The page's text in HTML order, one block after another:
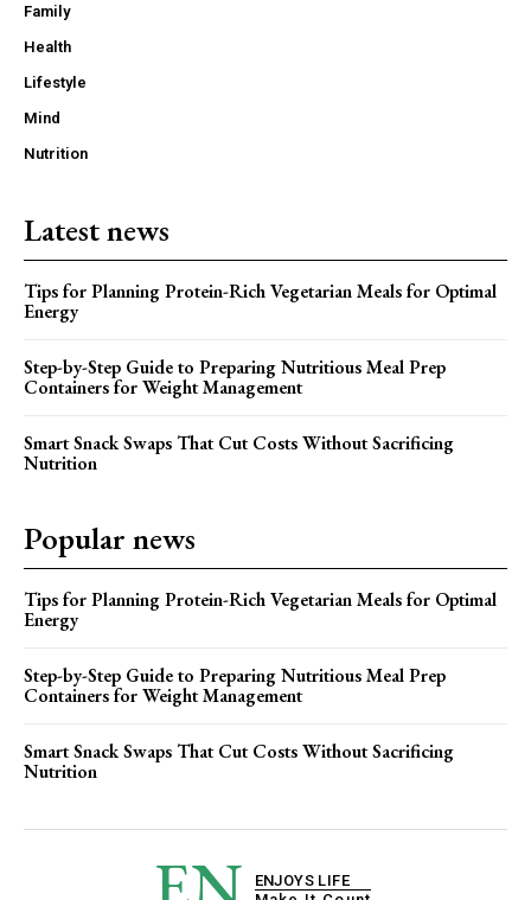
Family
Health
Lifestyle
Mind
Nutrition
Latest news
Tips for Planning Protein-Rich Vegetarian Meals for Optimal
Energy
Step-by-Step Guide to Preparing Nutritious Meal Prep
Containers for Weight Management
Smart Snack Swaps That Cut Costs Without Sacrificing
Nutrition
Popular news
Tips for Planning Protein-Rich Vegetarian Meals for Optimal
Energy
Step-by-Step Guide to Preparing Nutritious Meal Prep
Containers for Weight Management
Smart Snack Swaps That Cut Costs Without Sacrificing
Nutrition
ENJOYS LIFE